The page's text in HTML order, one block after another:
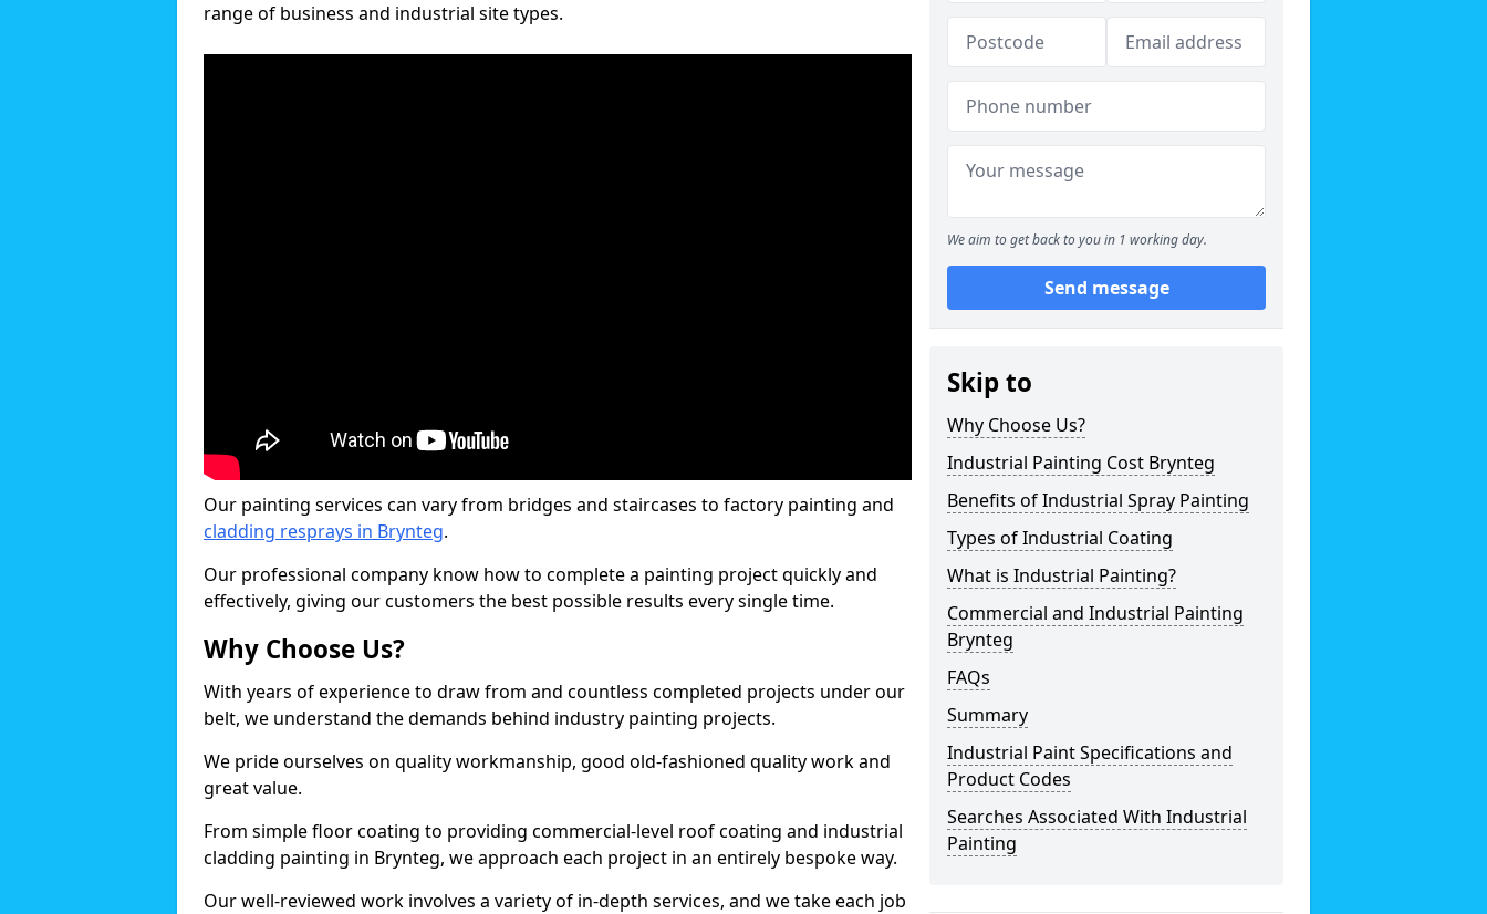
range of business and industrial site types.
Our painting services can vary from bridges and staircases to factory painting and
cladding resprays in Brynteg.
Our professional company know how to complete a painting project quickly and
effectively, giving our customers the best possible results every single time.
Why Choose Us?
With years of experience to draw from and countless completed projects under our
belt, we understand the demands behind industry painting projects.
We pride ourselves on quality workmanship, good old-fashioned quality work and
great value.
From simple floor coating to providing commercial-level roof coating and industrial
cladding painting in Brynteg, we approach each project in an entirely bespoke way.
Our well-reviewed work involves a variety of in-depth services, and we take each job
We aim to get back to you in 1 working day.
Send message
Skip to
Why Choose Us?
Industrial Painting Cost Brynteg
Benefits of Industrial Spray Painting
Types of Industrial Coating
What is Industrial Painting?
Commercial and Industrial Painting
Brynteg
FAQs
Summary
Industrial Paint Specifications and
Product Codes
Searches Associated With Industrial
Painting